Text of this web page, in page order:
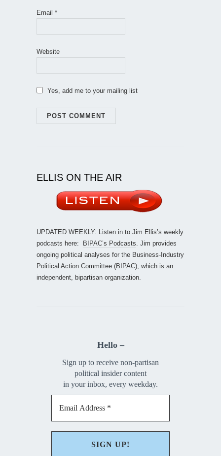
Email *
Website
Yes, add me to your mailing list
ELLIS ON THE AIR
UPDATED WEEKLY: Listen in to Jim Ellis’s weekly
podcasts here:
BIPAC’s Podcasts . Jim provides
ongoing political analyses for the Business-Industry
Political Action Committee (BIPAC), which is an
independent, bipartisan organization.
Hello –
Sign up to receive non-partisan
political insider content
in your inbox, every weekday.